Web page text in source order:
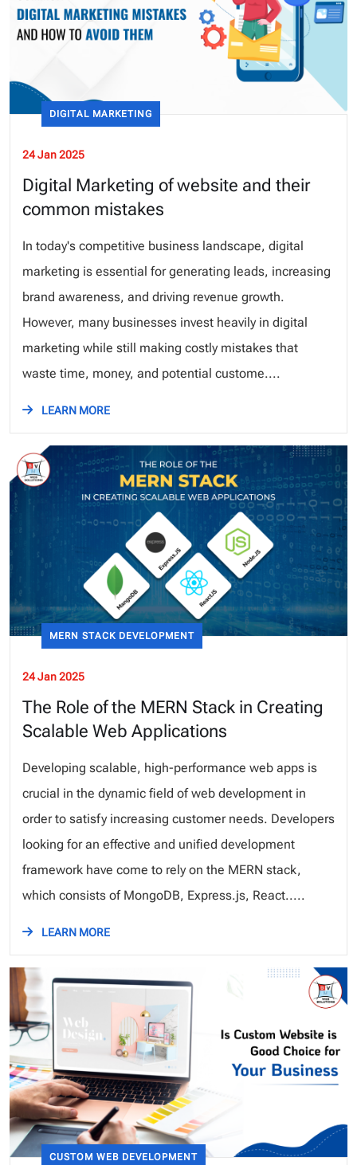
DIGITAL MARKETING
24 Jan 2025
Digital Marketing of website and their
common mistakes
In today's competitive business landscape, digital
marketing is essential for generating leads, increasing
brand awareness, and driving revenue growth.
However, many businesses invest heavily in digital
marketing while still making costly mistakes that
waste time, money, and potential custome....
LEARN MORE
MERN STACK DEVELOPMENT
24 Jan 2025
The Role of the MERN Stack in Creating
Scalable Web Applications
Developing scalable, high-performance web apps is
crucial in the dynamic field of web development in
order to satisfy increasing customer needs. Developers
looking for an effective and unified development
framework have come to rely on the MERN stack,
which consists of MongoDB, Express.js, React.....
LEARN MORE
CUSTOM WEB DEVELOPMENT